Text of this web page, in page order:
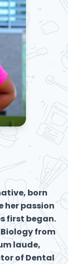
born
her passion
first began.
Biology from
laude,
of Dental